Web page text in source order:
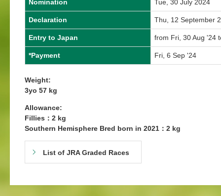
Nomination Tue, 30 July 2024
Declaration Thu, 12 September
Entry to Japan from Fri, 30 Aug '24
*Payment Fri, 6 Sep '24
Weight:
3yo 57 kg
Allowance:
Fillies：2 kg
Southern Hemisphere Bred born in 2021：2 kg
List of JRA Graded Races